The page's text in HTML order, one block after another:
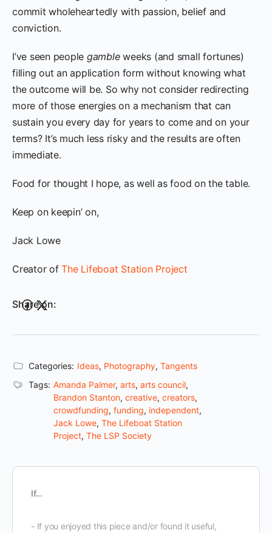
commit wholeheartedly with passion, belief and
conviction.
I’ve seen people gambleweeks (and small fortunes)
filling out an application form without knowing what
the outcome will be. So why not consider redirecting
more of those energies on a mechanism that can
sustain you every day for years to come and on your
terms? It’s much less risky and the results are often
immediate.
Food for thought I hope, as well as food on the table.
Keep on keepin’ on,
Jack Lowe
Creator ofThe Lifeboat Station Project
Share on:
Categories: Ideas, Photography, Tangents
Tags: Amanda Palmer, arts, arts council,
Brandon Stanton, creative, creators,
crowdfunding, funding, independent,
Jack Lowe, The Lifeboat Station
Project, The LSP Society
If...
- If you enjoyed this piece and/or found it useful,